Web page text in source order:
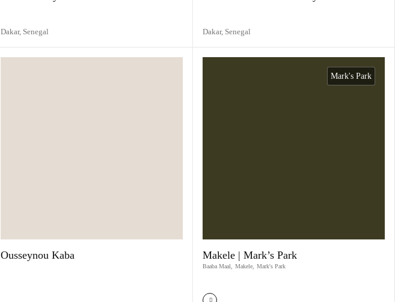
Dakar, Senegal Dakar, Senegal
Ousseynou Kaba
Mark's Park
Makele | Mark’s Park
Baaba Maal Makele Mark's Park